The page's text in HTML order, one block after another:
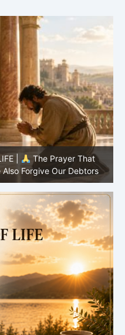
|
The Prayer That
Also Forgive Our Debtors